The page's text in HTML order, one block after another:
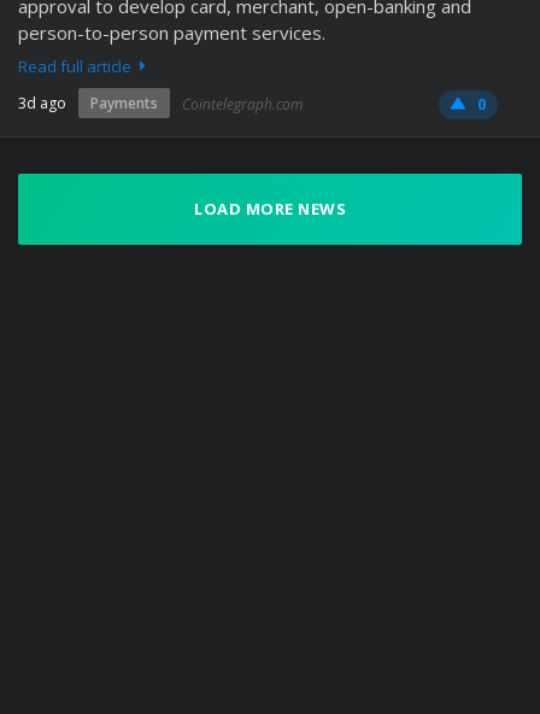
approval to develop card, merchant, open-banking and
person-to-person payment services.
Read full article
3d ago Payments Cointelegraph.com 0
LOAD MORE NEWS